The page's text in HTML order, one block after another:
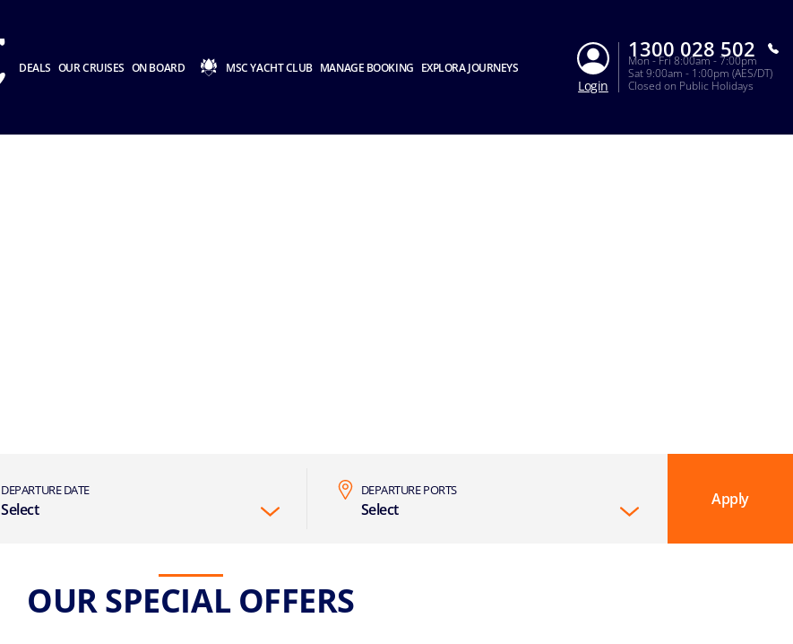
DEALS OUR CRUISES ON BOARD MSC YACHT CLUB MANAGE BOOKING EXPLORA JOURNEYS
Login
1300 028 502
Mon - Fri 8:00am - 7:00pm
Sat 9:00am - 1:00pm (AES/DT)
Closed on Public Holidays
DEPARTURE DATE
Select
DEPARTURE PORTS
Select
Apply
OUR SPECIAL OFFERS